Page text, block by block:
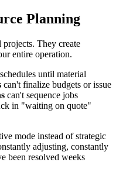
Planning
They create
entire operation.
until material
can't finalize budgets or issue
can't sequence jobs
in "waiting on quote"
mode instead of strategic
adjusting, constantly
been resolved weeks